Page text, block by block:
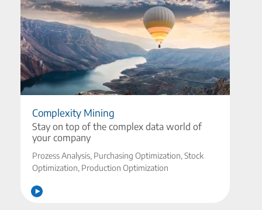
Complexity Mining
Stay on top of the complex data world of
your company
Prozess Analysis, Purchasing Optimization, Stock
Optimization, Production Optimization